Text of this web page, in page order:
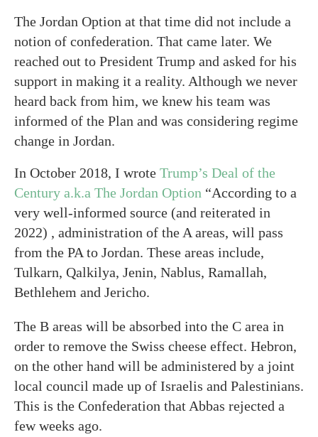
The Jordan Option at that time did not include a
notion of confederation. That came later. We
reached out to President Trump and asked for his
support in making it a reality. Although we never
heard back from him, we knew his team was
informed of the Plan and was considering regime
change in Jordan.
In October 2018, I wrote Trump’s Deal of the
Century a.k.a The Jordan Option “According to a
very well-informed source (and reiterated in
2022) , administration of the A areas, will pass
from the PA to Jordan. These areas include,
Tulkarn, Qalkilya, Jenin, Nablus, Ramallah,
Bethlehem and Jericho.
The B areas will be absorbed into the C area in
order to remove the Swiss cheese effect. Hebron,
on the other hand will be administered by a joint
local council made up of Israelis and Palestinians.
This is the Confederation that Abbas rejected a
few weeks ago.